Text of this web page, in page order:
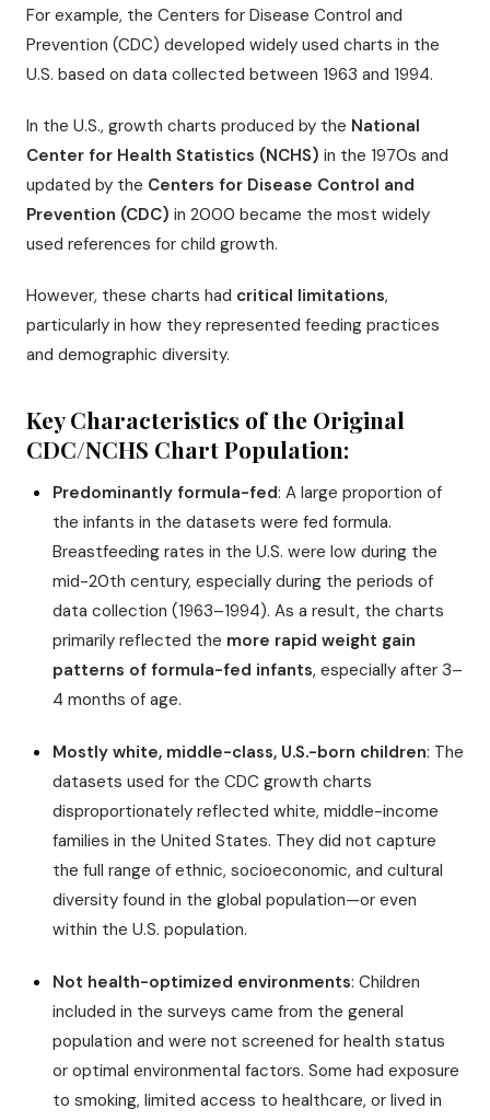
For example, the Centers for Disease Control and
Prevention (CDC) developed widely used charts in the
U.S. based on data collected between 1963 and 1994.
In the U.S., growth charts produced by the National
Center for Health Statistics (NCHS) in the 1970s and
updated by the Centers for Disease Control and
Prevention (CDC) in 2000 became the most widely
used references for child growth.
However, these charts had critical limitations,
particularly in how they represented feeding practices
and demographic diversity.
Key Characteristics of the Original
CDC/NCHS Chart Population:
Predominantly formula-fed: A large proportion of
the infants in the datasets were fed formula.
Breastfeeding rates in the U.S. were low during the
mid-20th century, especially during the periods of
data collection (1963–1994). As a result, the charts
primarily reflected the more rapid weight gain
patterns of formula-fed infants, especially after 3–
4 months of age.
Mostly white, middle-class, U.S.-born children: The
datasets used for the CDC growth charts
disproportionately reflected white, middle-income
families in the United States. They did not capture
the full range of ethnic, socioeconomic, and cultural
diversity found in the global population—or even
within the U.S. population.
Not health-optimized environments: Children
included in the surveys came from the general
population and were not screened for health status
or optimal environmental factors. Some had exposure
to smoking, limited access to healthcare, or lived in